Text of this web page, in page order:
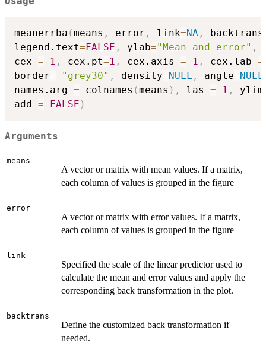
meanerrba (means , error , link=NA , backtrans
legend.text= FALSE , ylab="Mean and error" ,
cex = 1 , cex.pt=1 , cex.axis = 1 , cex.lab =
border= "grey30" , density=NULL , angle=NULL
names.arg = colnames (means ) , las = 1 ,
add = FALSE )
Arguments
means
A vector or matrix with mean values. If a matrix,
each column of values is grouped in the figure
error
A vector or matrix with error values. If a matrix,
each column of values is grouped in the figure
link
Specified the scale of the linear predictor used to
calculate the mean and error values and apply the
corresponding back transformation in the plot.
backtrans
Define the customized back transformation if
needed.